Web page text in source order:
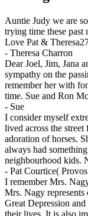
Auntie Judy we are
trying time these past
Love Pat &
- Theresa Charron
Dear Joel, Jim, Jana
sympathy on the
remember her with
time. Sue and Ron
- Sue
I consider myself
lived across the
adoration of horses.
always had
neighbourhood kids.
- Pat Courtice(
I remember Mrs.
Mrs. Nagy represents
Great Depression